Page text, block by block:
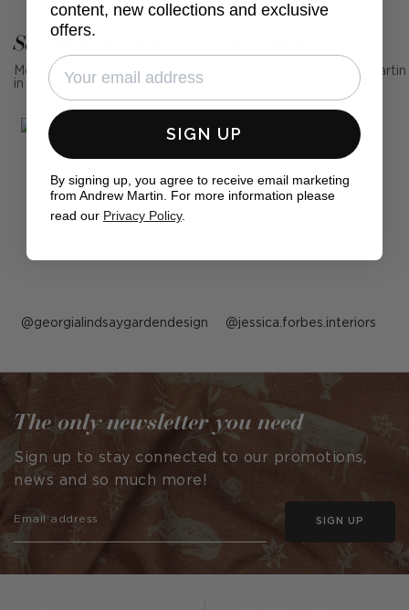
See Andrew Martin in real homes
Mention us, photo tag us or use the hashtag #MyAndrewMartin
in your photos for the chance to be featured below
Post
by
georgialindsaygardendesign Post
by
jessica.forbes.interiors
The only newsletter you need
Sign up to stay connected to our promotions,
news and so much more!
SIGN UP
content, new collections and exclusive
offers.
SIGN UP
By signing up, you agree to receive email marketing
from Andrew Martin. For more information please
read our Privacy Policy.